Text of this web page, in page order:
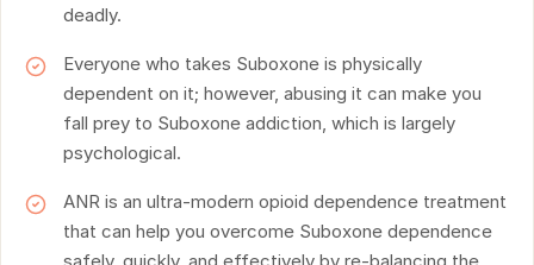
deadly.
Everyone who takes Suboxone is physically
dependent on it; however, abusing it can make you
fall prey to Suboxone addiction, which is largely
psychological.
ANR is an ultra-modern opioid dependence treatment
that can help you overcome Suboxone dependence